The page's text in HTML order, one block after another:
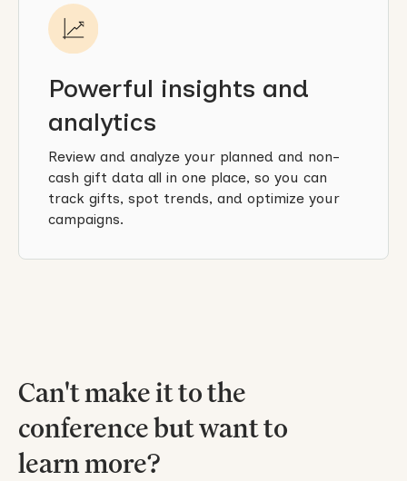
Powerful insights and
analytics
Review and analyze your planned and non-
cash gift data all in one place, so you can
track gifts, spot trends, and optimize your
campaigns.
Can't make it to the
conference but want to
learn more?